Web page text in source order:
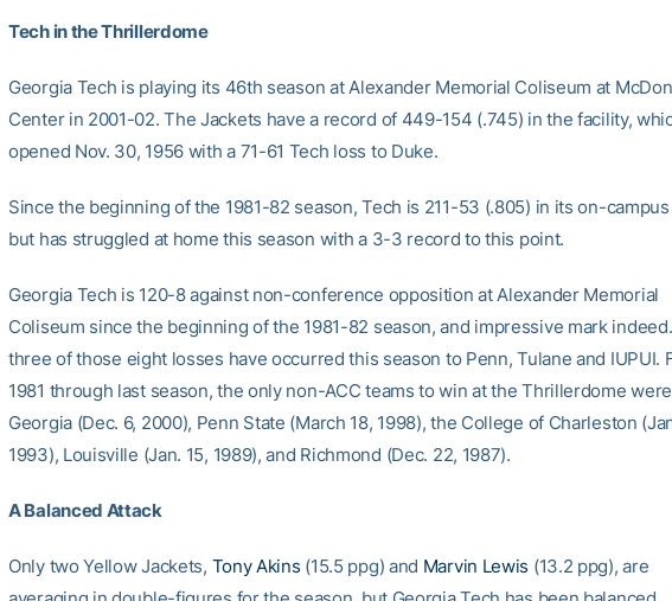
Tech in the Thrillerdome
Georgia Tech is playing its 46th season at Alexander Memorial Coliseum at
Center in 2001-02. The Jackets have a record of 449-154 (.745) in the facility,
opened Nov. 30, 1956 with a 71-61 Tech loss to Duke.
Since the beginning of the 1981-82 season, Tech is 211-53 (.805) in its on-
but has struggled at home this season with a 3-3 record to this point.
Georgia Tech is 120-8 against non-conference opposition at Alexander Memorial
Coliseum since the beginning of the 1981-82 season, and impressive mark
three of those eight losses have occurred this season to Penn, Tulane and IUPUI.
1981 through last season, the only non-ACC teams to win at the Thrillerdome were
Georgia (Dec. 6, 2000), Penn State (March 18, 1998), the College of Charleston
1993), Louisville (Jan. 15, 1989), and Richmond (Dec. 22, 1987).
A Balanced Attack
Only two Yellow Jackets, Tony Akins (15.5 ppg) and Marvin Lewis (13.2 ppg), are